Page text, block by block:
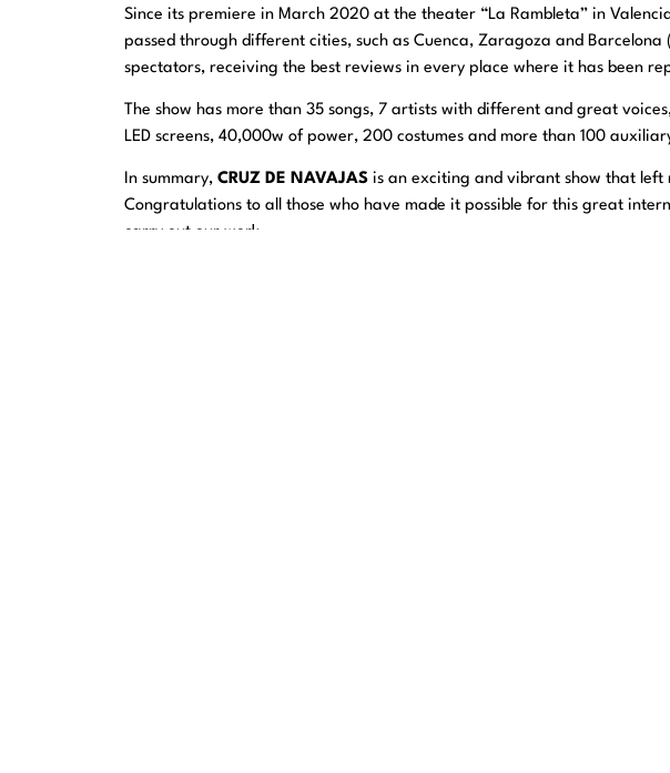
Since its premiere in March 2020 at the theater “La Rambleta” in
passed through different cities, such as Cuenca, Zaragoza and
spectators, receiving the best reviews in every place where it has been
The show has more than 35 songs, 7 artists with different and great
LED screens, 40,000w of power, 200 costumes and more than 100
In summary, CRUZ DE NAVAJAS is an exciting and vibrant show that left
Congratulations to all those who have made it possible for this great
carry out our work.